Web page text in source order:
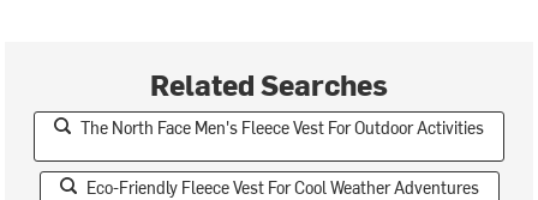
Related Searches
The North Face Men's Fleece Vest For Outdoor Activities
Eco-Friendly Fleece Vest For Cool Weather Adventures